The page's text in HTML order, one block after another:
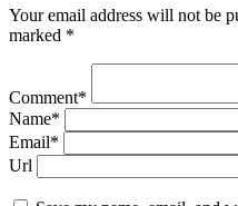
Your email address will not be
marked *
Comment*
Name*
Email*
Url